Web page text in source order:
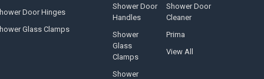
Door Hinges
Glass Clamps
Shower Door
Handles
Shower
Glass
Clamps
Shower
Shower Door
Cleaner
Prima
View All